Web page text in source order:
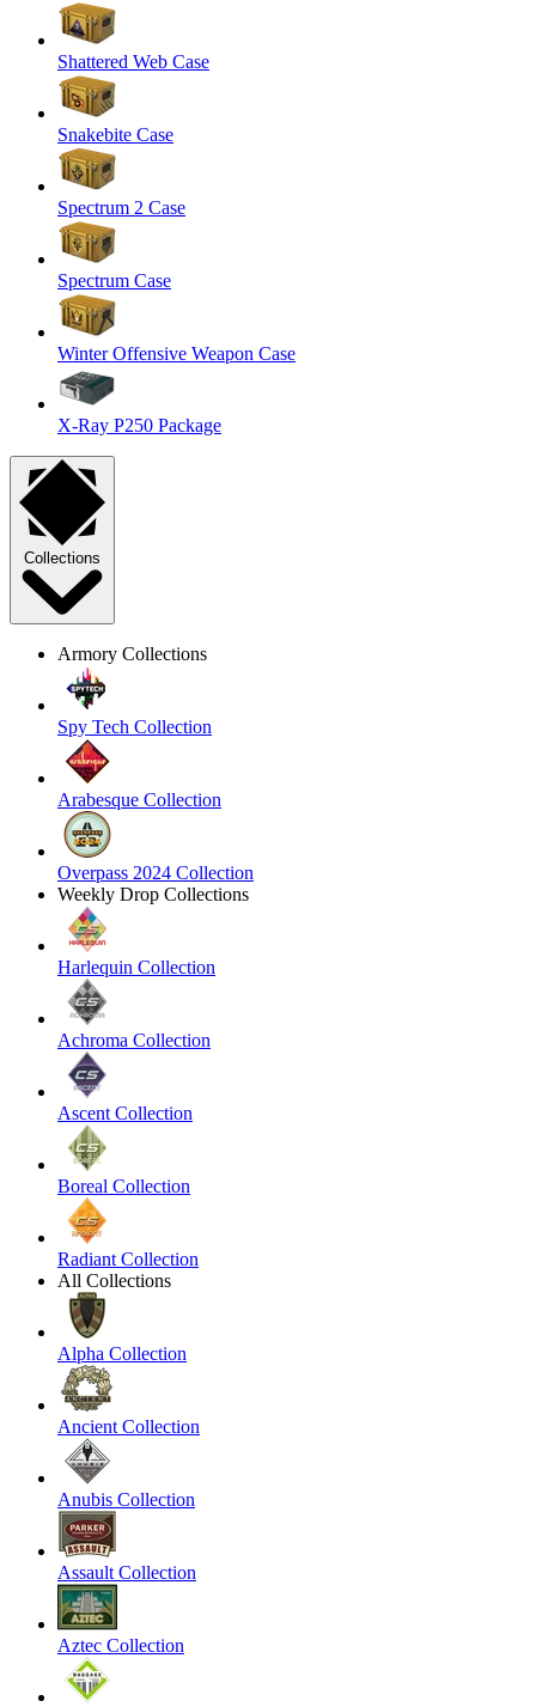
Shattered Web Case
Snakebite Case
Spectrum 2 Case
Spectrum Case
Winter Offensive Weapon Case
X-Ray P250 Package
Collections
Armory Collections
Spy Tech Collection
Arabesque Collection
Overpass 2024 Collection
Weekly Drop Collections
Harlequin Collection
Achroma Collection
Ascent Collection
Boreal Collection
Radiant Collection
All Collections
Alpha Collection
Ancient Collection
Anubis Collection
Assault Collection
Aztec Collection